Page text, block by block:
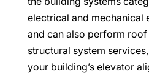
electrical and mechanical
and can also perform
structural system
your building’s elevator